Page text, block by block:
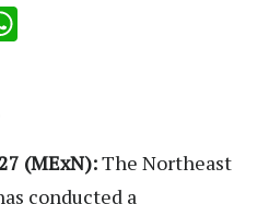
(MExN):The Northeast
conducted a